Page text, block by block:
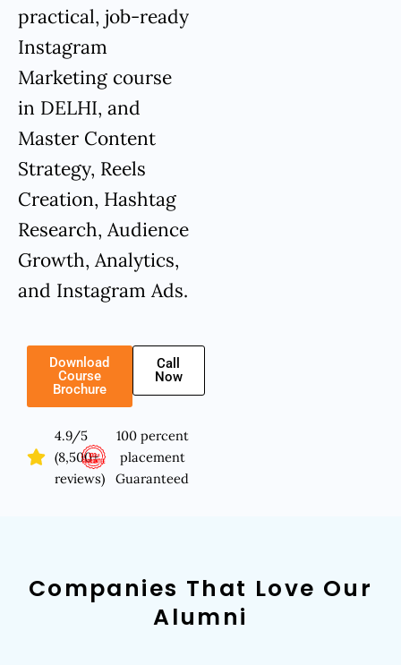
practical, job-ready
Instagram
Marketing course
in DELHI, and
Master Content
Strategy, Reels
Creation, Hashtag
Research, Audience
Growth, Analytics,
and Instagram Ads.
Download
Course
Brochure
Call
Now
4.9/5
(8,500+
reviews)
100 percent
placement
Guaranteed
Companies That Love Our
Alumni